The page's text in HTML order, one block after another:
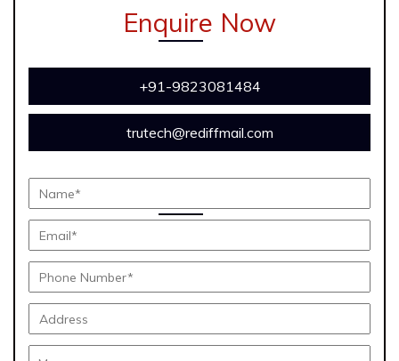
Enquire Now
+91-9823081484
trutech@rediffmail.com